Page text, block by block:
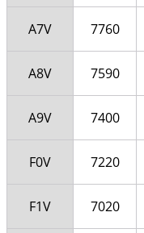
A7V 7760
A8V 7590
A9V 7400
F0V 7220
F1V 7020